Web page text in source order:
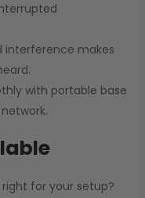
interference makes
with portable base
for your setup?